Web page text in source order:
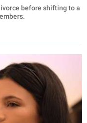
before shifting to a